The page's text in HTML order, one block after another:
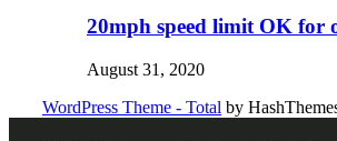
20mph speed limit OK for
August 31, 2020
WordPress Theme - Total by